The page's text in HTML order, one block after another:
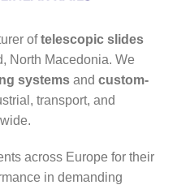
oftelescopic slides
North Macedonia. We
systems and custom-
transport, and
across Europe for their
in demanding